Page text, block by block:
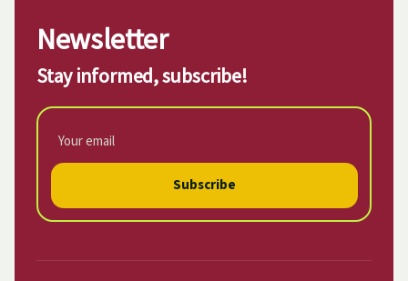
Newsletter
Stay informed, subscribe!
Subscribe